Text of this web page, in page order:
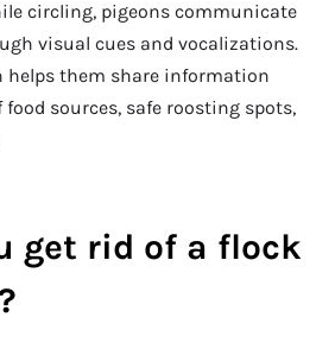
circling, pigeons communicate
visual cues and vocalizations.
them share information
sources, safe roosting spots,
get rid of a flock